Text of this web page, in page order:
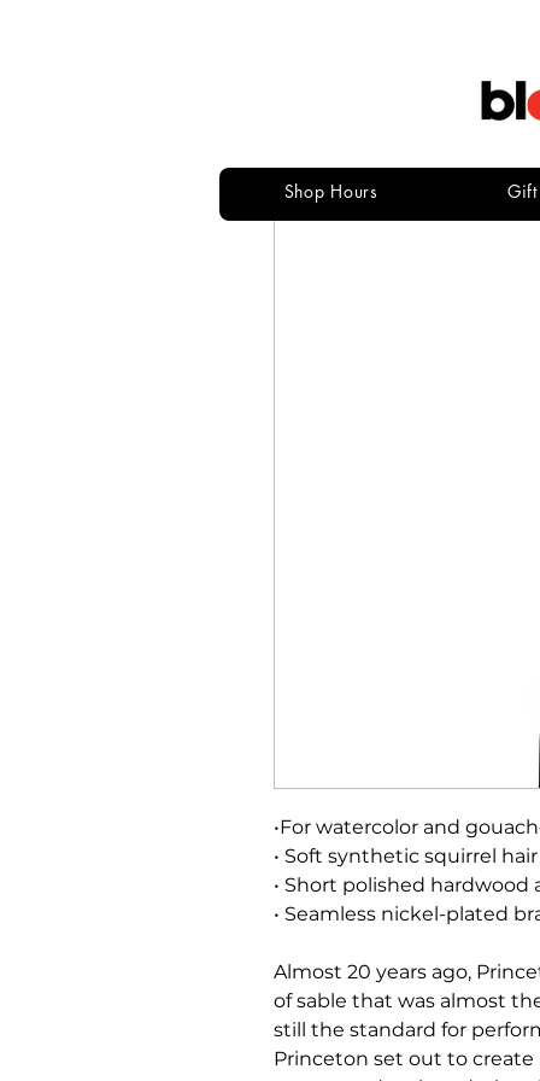
Shop Hours
•For watercolor and
• Soft synthetic squirrel hair
• Short polished hardwood
• Seamless nickel-plated
Almost 20 years ago,
of sable that was almost
still the standard for
Princeton set out to